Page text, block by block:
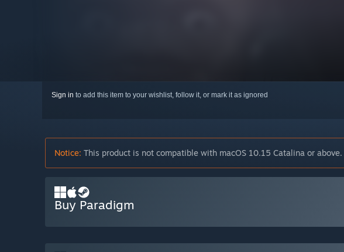
Sign in to add this item to your wishlist, follow it, or mark it as ignored
Notice: This product is not compatible with macOS 10.15 Catalina or above.
Buy Paradigm